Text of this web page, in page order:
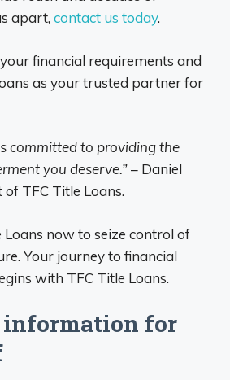
apart, contact us today.
financial requirements and
as your trusted partner for
committed to providing the
you deserve.”– Daniel
of TFC Title Loans.
Loans now to seize control of
Your journey to financial
with TFC Title Loans.
for